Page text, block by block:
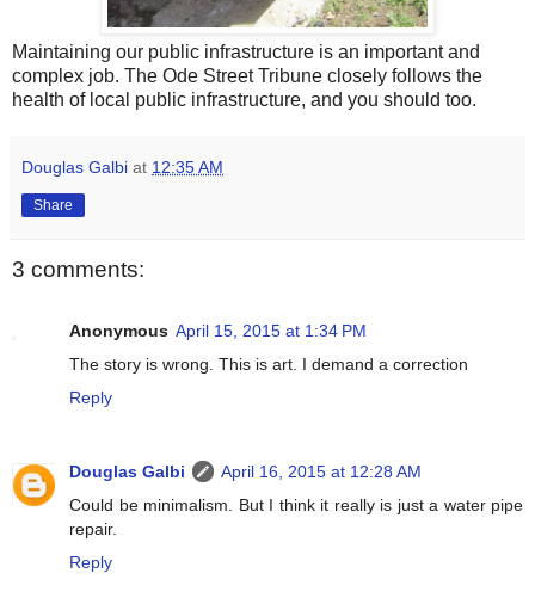
Maintaining our public infrastructure is an important and
complex job. The Ode Street Tribune closely follows the
health of local public infrastructure, and you should too.
Douglas Galbi at 12:35 AM
Share
3 comments:
Anonymous April 15, 2015 at 1:34 PM
The story is wrong. This is art. I demand a correction
Reply
Douglas Galbi
April 16, 2015 at 12:28 AM
Could be minimalism. But I think it really is just a water pipe
repair.
Reply